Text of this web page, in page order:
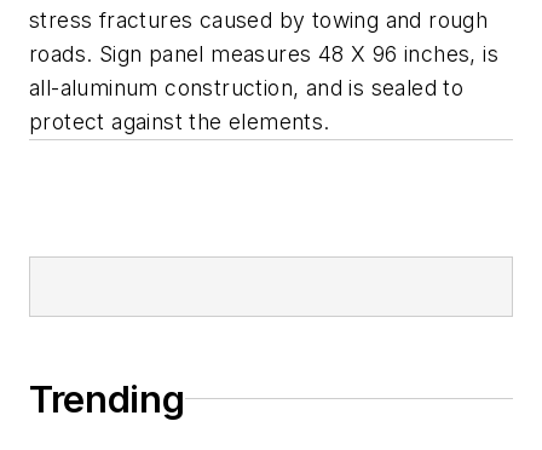
stress fractures caused by towing and rough
roads. Sign panel measures 48 X 96 inches, is
all-aluminum construction, and is sealed to
protect against the elements.
Trending